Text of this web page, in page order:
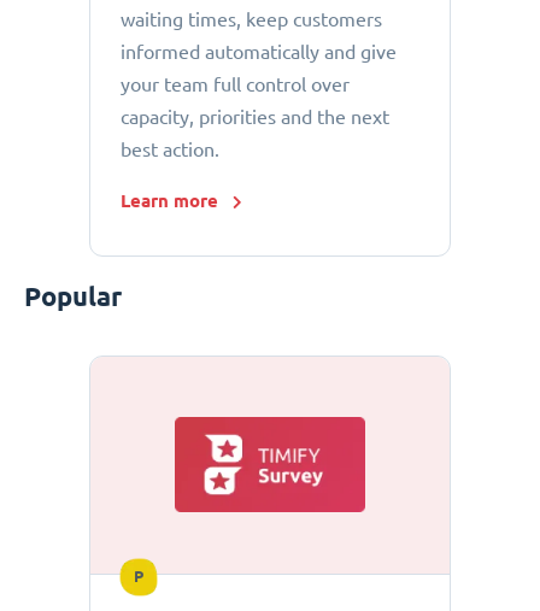
waiting times, keep customers
informed automatically and give
your team full control over
capacity, priorities and the next
best action.
Learn more
Popular
P